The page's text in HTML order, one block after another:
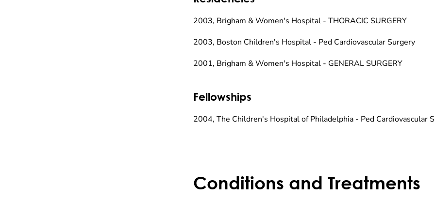
2003, Brigham & Women's Hospital - THORACIC SURGERY
2003, Boston Children's Hospital - Ped Cardiovascular Surgery
2001, Brigham & Women's Hospital - GENERAL SURGERY
Fellowships
2004, The Children's Hospital of Philadelphia - Ped Cardiovascular
Conditions and Treatments